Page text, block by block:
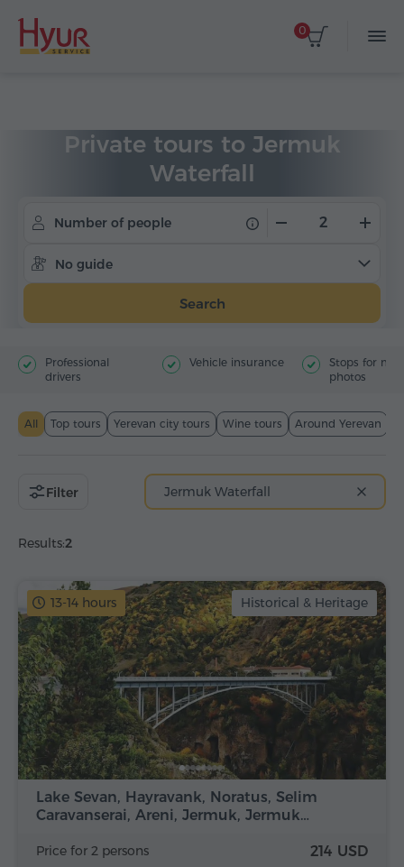
0
Private tours to Jermuk
Waterfall
Number of people
No guide
Search
Professional
drivers
Vehicle insurance
Stops for
photos
All Top tours Yerevan city tours Wine tours Around Yerevan
Results:2
Filter Jermuk Waterfall
13-14 hours Historical & Heritage
Lake Sevan, Hayravank, Noratus, Selim
Caravanserai, Areni, Jermuk, Jermuk…
Price for 2 persons 214 USD